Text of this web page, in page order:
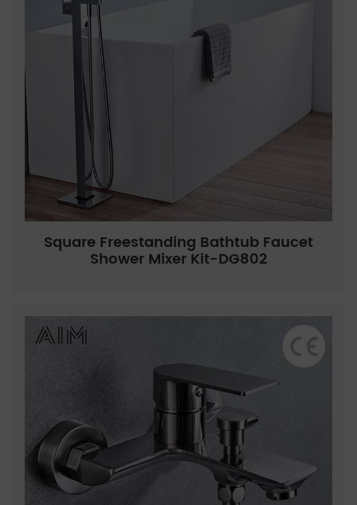
Square Freestanding Bathtub Faucet
Shower Mixer Kit-DG802